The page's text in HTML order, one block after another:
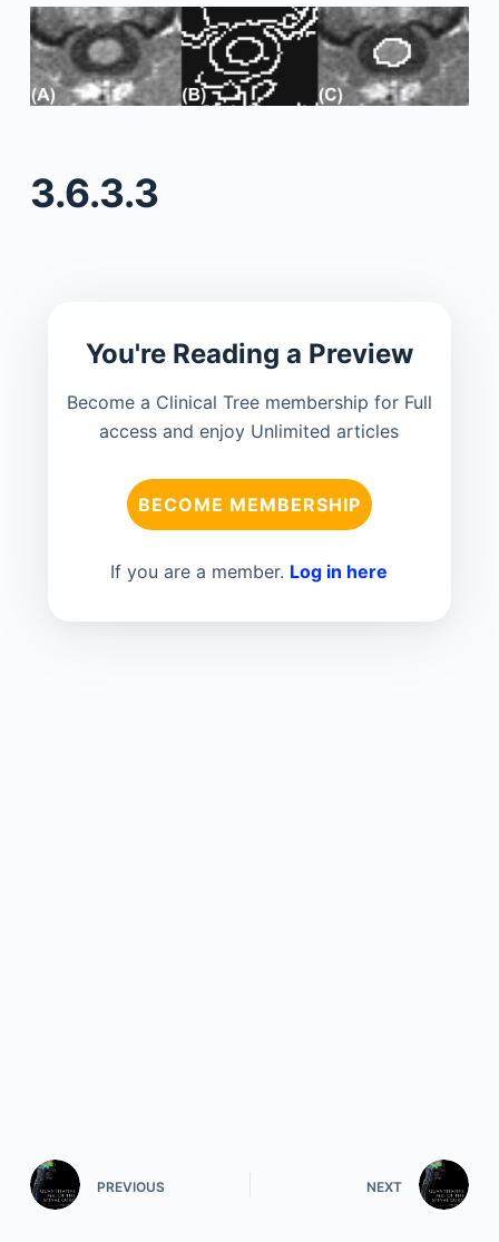
3.6.3.3
You're Reading a Preview
Become a Clinical Tree membership for Full
access and enjoy Unlimited articles
BECOME MEMBERSHIP
If you are a member. Log in here
PREVIOUS NEXT